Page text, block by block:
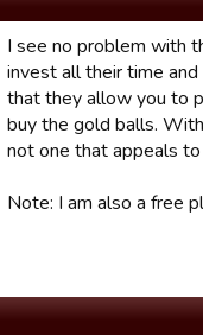
I see no problem with
invest all their time
that they allow you to
buy the gold balls.
not one that appeals to
Note: I am also a free